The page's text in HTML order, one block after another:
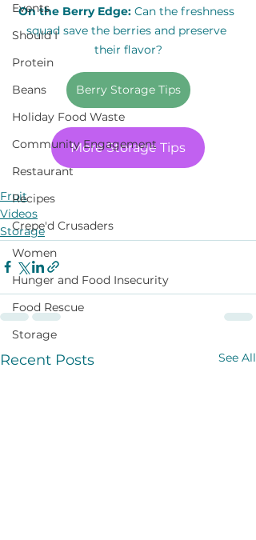
Events
Should I
Protein
Beans
Holiday Food Waste
Community Engagement
Restaurant
Recipes
Crepe'd Crusaders
Women
Hunger and Food Insecurity
Food Rescue
Storage
On the Berry Edge: Can the freshness
squad save the berries and preserve
their flavor?
Berry Storage Tips
More Storage Tips
Fruit
Videos
Storage
Recent Posts See All